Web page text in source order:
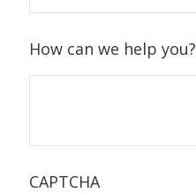
How can we help you?
CAPTCHA